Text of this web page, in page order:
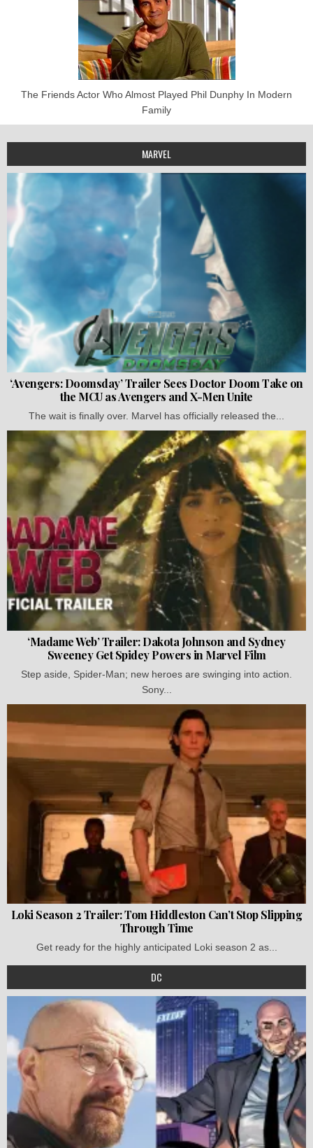
The Friends Actor Who Almost Played Phil Dunphy In Modern
Family
MARVEL
‘Avengers: Doomsday’ Trailer Sees Doctor Doom Take on
the MCU as Avengers and X-Men Unite
The wait is finally over. Marvel has officially released the...
‘Madame Web’ Trailer: Dakota Johnson and Sydney
Sweeney Get Spidey Powers in Marvel Film
Step aside, Spider-Man; new heroes are swinging into action.
Sony...
Loki Season 2 Trailer: Tom Hiddleston Can’t Stop Slipping
Through Time
Get ready for the highly anticipated Loki season 2 as...
DC